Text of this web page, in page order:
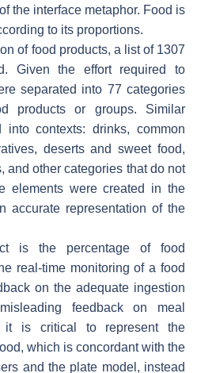
the interface metaphor. Food is
to its proportions.
of food products, a list of 1307
Given the effort required to
separated into 77 categories
products or groups. Similar
into contexts: drinks, common
deserts and sweet food,
and other categories that do not
elements were created in the
accurate representation of the
is the percentage of food
real-time monitoring of a food
on the adequate ingestion
feedback on meal
it is critical to represent the
which is concordant with the
and the plate model, instead